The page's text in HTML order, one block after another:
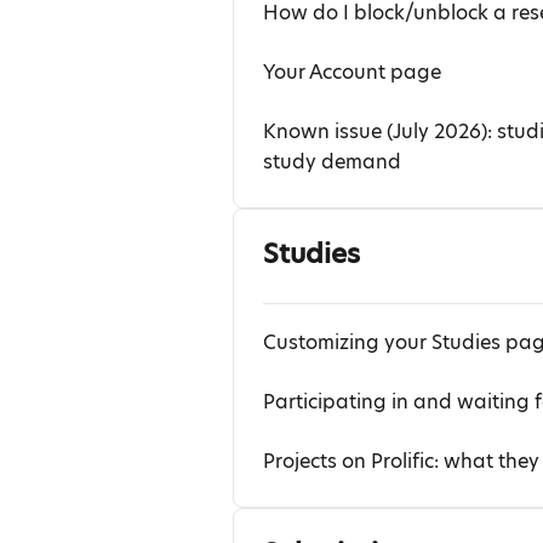
How do I block/unblock a
Your Account page
Known issue (July 2026):
study demand
Studies
Customizing your Studies
Participating in and waiting
Projects on Prolific: what